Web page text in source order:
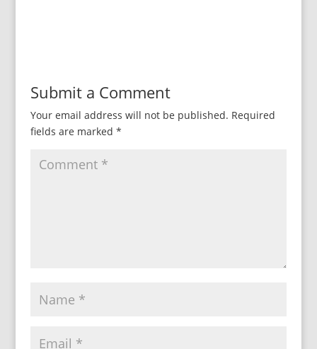
Submit a Comment
Your email address will not be published. Required
fields are marked *